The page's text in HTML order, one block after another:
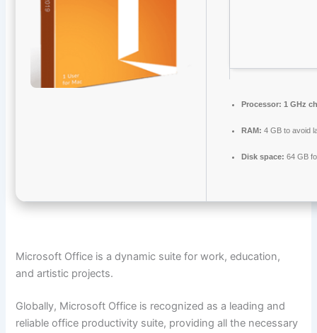
Processor: 1 GHz
RAM: 4 GB to avoid
Disk space: 64 GB
Microsoft Office is a dynamic suite for work, education,
and artistic projects.
Globally, Microsoft Office is recognized as a leading and
reliable office productivity suite, providing all the necessary